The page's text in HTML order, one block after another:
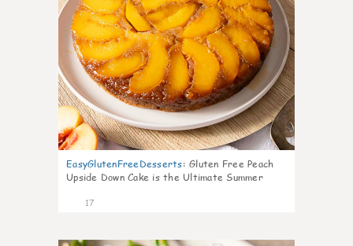
EasyGlutenFreeDesserts: Gluten Free Peach
Upside Down Cake is the Ultimate Summer
17